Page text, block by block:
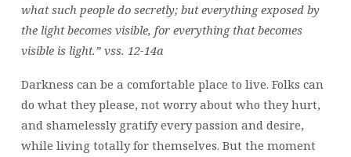
what such people do secretly; but everything exposed by
the light becomes visible, for everything that becomes
visible is light.” vss. 12-14a
Darkness can be a comfortable place to live. Folks can
do what they please, not worry about who they hurt,
and shamelessly gratify every passion and desire,
while living totally for themselves. But the moment